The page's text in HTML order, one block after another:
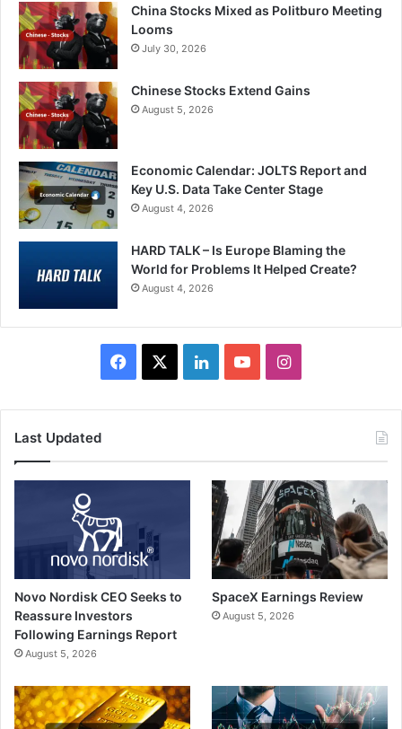
China Stocks Mixed as Politburo Meeting
Looms
July 30, 2026
Chinese Stocks Extend Gains
August 5, 2026
Economic Calendar: JOLTS Report and
Key U.S. Data Take Center Stage
August 4, 2026
HARD TALK – Is Europe Blaming the
World for Problems It Helped Create?
August 4, 2026
Facebook LinkedInYouTubeInstagram
Last Updated
Novo Nordisk CEO Seeks to
Reassure Investors
Following Earnings Report
August 5, 2026
SpaceX Earnings Review
August 5, 2026